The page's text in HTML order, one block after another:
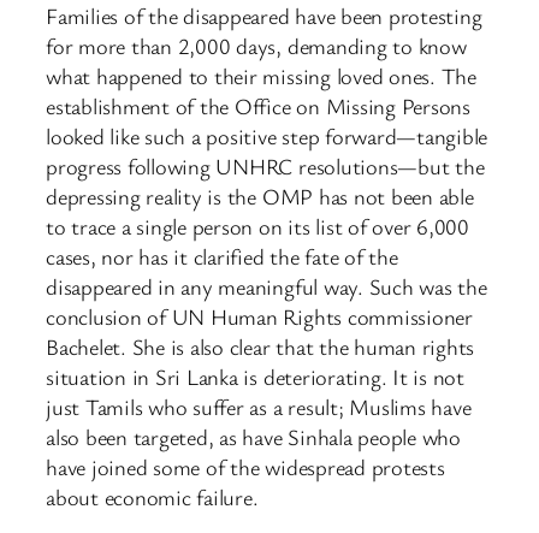
Families of the disappeared have been protesting
for more than 2,000 days, demanding to know
what happened to their missing loved ones. The
establishment of the Office on Missing Persons
looked like such a positive step forward—tangible
progress following UNHRC resolutions—but the
depressing reality is the OMP has not been able
to trace a single person on its list of over 6,000
cases, nor has it clarified the fate of the
disappeared in any meaningful way. Such was the
conclusion of UN Human Rights commissioner
Bachelet. She is also clear that the human rights
situation in Sri Lanka is deteriorating. It is not
just Tamils who suffer as a result; Muslims have
also been targeted, as have Sinhala people who
have joined some of the widespread protests
about economic failure.